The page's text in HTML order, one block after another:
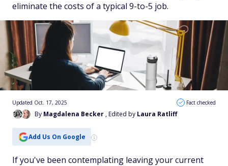
eliminate the costs of a typical 9-to-5 job.
By Magdalena Becker , Edited by Laura Ratliff
Updated Oct. 17, 2025 Fact checked
Add Us On Google
If you've been contemplating leaving your current